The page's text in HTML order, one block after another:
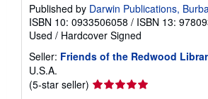
Published by Darwin Publications,
ISBN 10: 0933506058 / ISBN 13:
Used / Hardcover Signed
Seller: Friends of the Redwood
U.S.A.
(5-star seller) Seller